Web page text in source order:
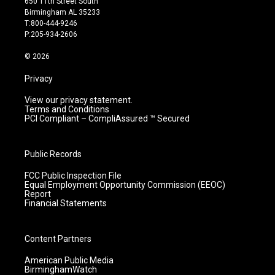
a
g
r
m
u
b
e
Birmingham AL 35233
T:800-444-9246
P:205-934-2606
© 2026
Privacy
View our privacy statement.
Terms and Conditions
PCI Compliant – CompliAssured ™ Secured
Public Records
FCC Public Inspection File
Equal Employment Opportunity Commission (EEOC)
Report
Financial Statements
Content Partners
American Public Media
BirminghamWatch